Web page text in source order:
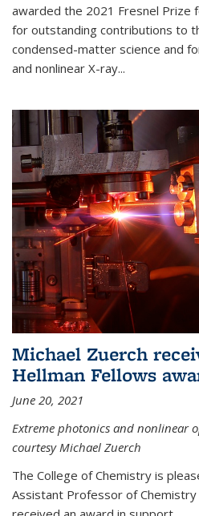
awarded the 2021 Fresnel Prize
for outstanding contributions to
condensed-matter science and
and nonlinear X-ray...
Michael Zuerch
Hellman Fellows
June 20, 2021
Extreme photonics and nonlinear
courtesy Michael Zuerch
The College of Chemistry is
Assistant Professor of Chemistry